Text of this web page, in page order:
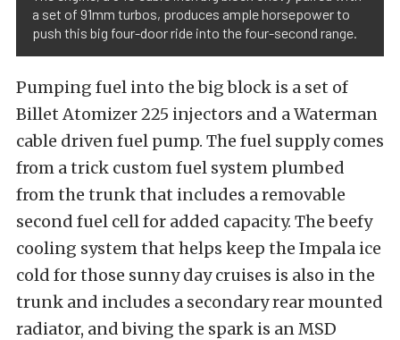
a set of 91mm turbos, produces ample horsepower to
push this big four-door ride into the four-second range.
Pumping fuel into the big block is a set of
Billet Atomizer 225 injectors and a Waterman
cable driven fuel pump. The fuel supply comes
from a trick custom fuel system plumbed
from the trunk that includes a removable
second fuel cell for added capacity. The beefy
cooling system that helps keep the Impala ice
cold for those sunny day cruises is also in the
trunk and includes a secondary rear mounted
radiator, and biving the spark is an MSD